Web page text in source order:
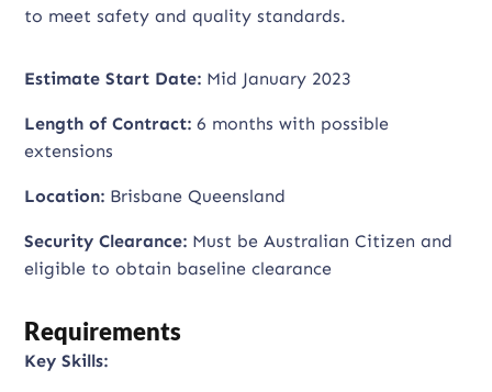
to meet safety and quality standards.
Estimate Start Date: Mid January 2023
Length of Contract:6 months with possible
extensions
Location: Brisbane Queensland
Security Clearance: Must be Australian Citizen and
eligible to obtain baseline clearance
Requirements
Key Skills: